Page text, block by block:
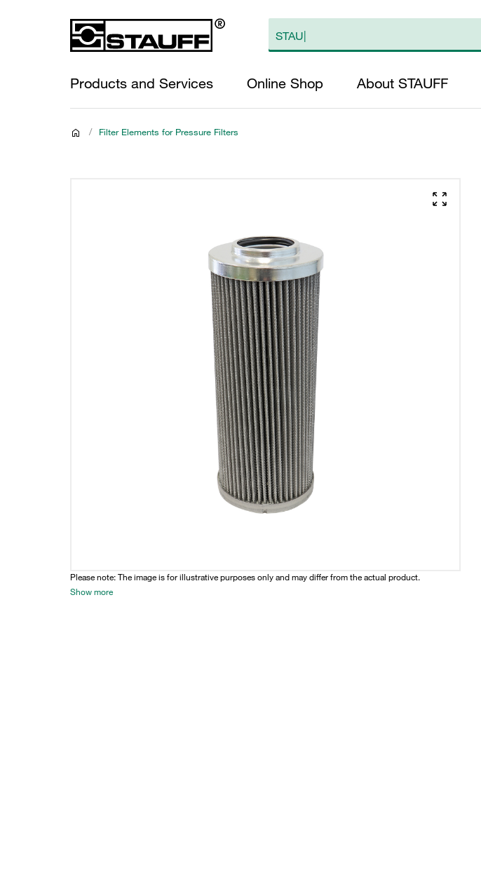
Products and Services Online Shop About STAUFF
/ Filter Elements for Pressure Filters
Please note: The image is for illustrative purposes only and may differ from the actual product.
Show more